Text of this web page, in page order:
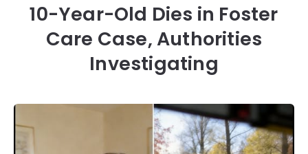
10-Year-Old Dies in Foster
Care Case, Authorities
Investigating